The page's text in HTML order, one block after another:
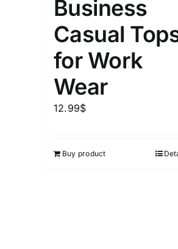
In stock
Business
Casual
for Work
Wear
12.99$
Buy product